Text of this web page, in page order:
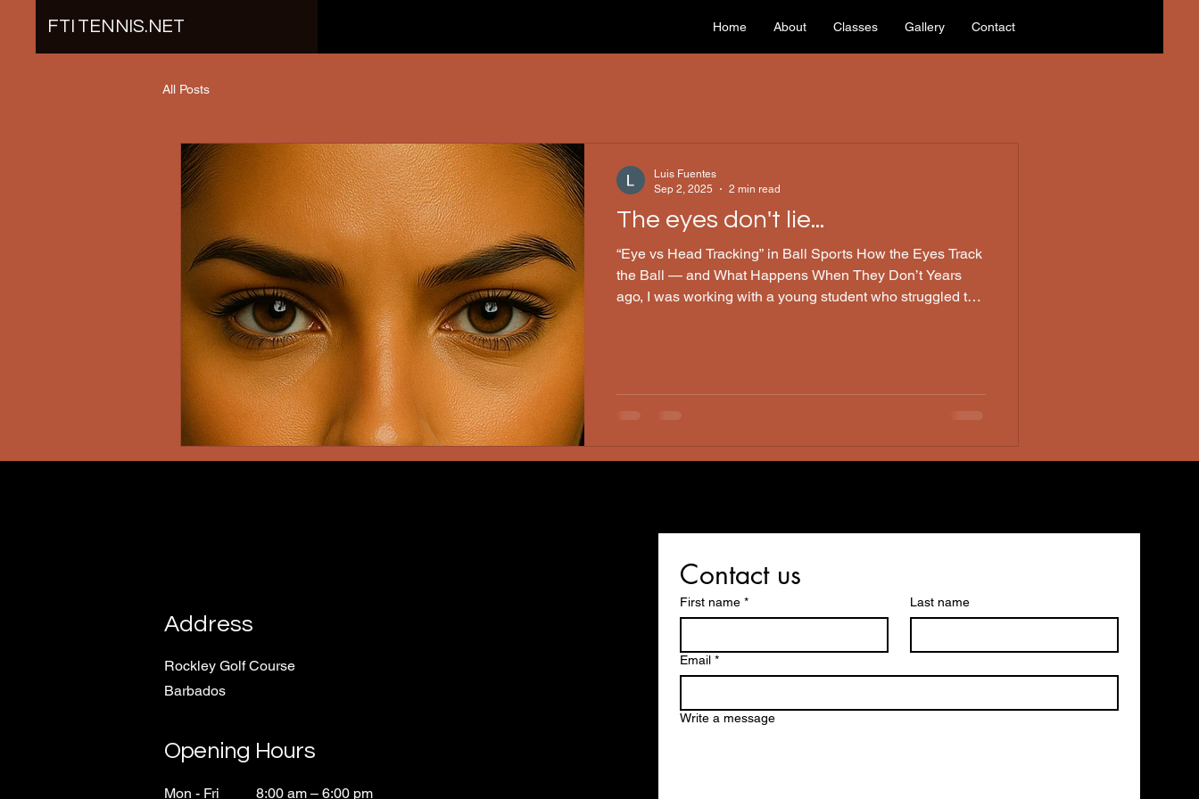
FTI TENNIS.NET Home About Classes Gallery Contact
All Posts
The eyes don't lie...
“Eye vs Head Tracking” in Ball Sports How the Eyes Track
the Ball — and What Happens When They Don’t Years
ago, I was working with a young student who struggled to
Luis Fuentes
Sep 2, 2025
2 min read
Address
Rockley Golf Course
Barbados
Opening Hours
Mon - Fri 8:00 am – 6:00 pm
Contact us
First name * Last name
Email *
Write a message